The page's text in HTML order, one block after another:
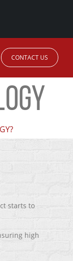
CONTACT US
starts to
high